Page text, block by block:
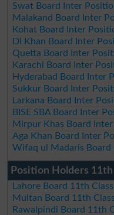
Swat Board Inter
Malakand Board Inter
Kohat Board Inter
DI Khan Board Inter
Quetta Board Inter
Karachi Board Inter
Hyderabad Board Inter
Sukkur Board Inter
Larkana Board Inter
BISE SBA Board Inter
Mirpur Khas Board
Aga Khan Board Inter
Wifaq ul Madaris
Position Holders 11th
Lahore Board 11th
Multan Board 11th
Rawalpindi Board 11th